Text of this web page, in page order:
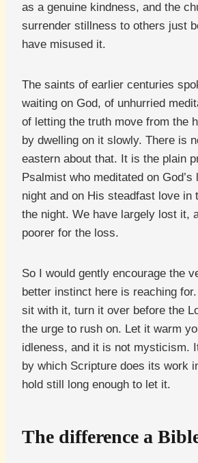
as a genuine kindness, and the
surrender stillness to others just
have misused it.
The saints of earlier centuries
waiting on God, of unhurried
of letting the truth move from the
by dwelling on it slowly. There is
eastern about that. It is the plain
Psalmist who meditated on God’s
night and on His steadfast love in
the night. We have largely lost it,
poorer for the loss.
So I would gently encourage the
better instinct here is reaching
sit with it, turn it over before the
the urge to rush on. Let it warm
idleness, and it is not mysticism.
by which Scripture does its work
hold still long enough to let it.
The difference a